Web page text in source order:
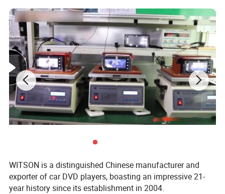
WITSON is a distinguished Chinese manufacturer and
exporter of car DVD players, boasting an impressive 21-
year history since its establishment in 2004.